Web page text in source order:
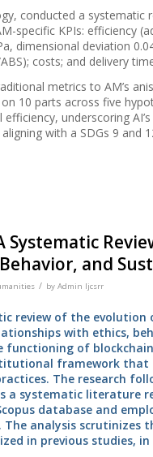
conducted a
specific KPIs: efficiency
dimensional deviation
costs; and delivery
metrics to AM’s
10 parts across five
efficiency, underscoring
with a SDGs 9 and
Systematic
and
/ by Admin Ijcsrr
review of the
with ethics,
functioning of
framework
The research
a systematic literature
database and
analysis scrutinizes
in previous studies,